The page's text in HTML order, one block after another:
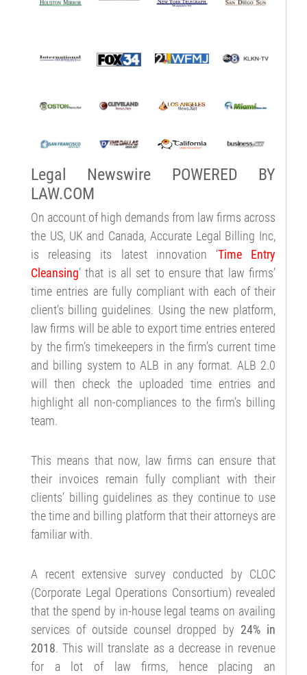
Legal Newswire POWERED BY
LAW.COM
On account of high demands from law firms across
the US, UK and Canada, Accurate Legal Billing Inc,
is releasing its latest innovation ‘Time Entry
Cleansing’ that is all set to ensure that law firms’
time entries are fully compliant with each of their
client’s billing guidelines. Using the new platform,
law firms will be able to export time entries entered
by the firm’s timekeepers in the firm’s current time
and billing system to ALB in any format. ALB 2.0
will then check the uploaded time entries and
highlight all non-compliances to the firm’s billing
team.
This means that now, law firms can ensure that
their invoices remain fully compliant with their
clients’ billing guidelines as they continue to use
the time and billing platform that their attorneys are
familiar with.
A recent extensive survey conducted by CLOC
(Corporate Legal Operations Consortium) revealed
that the spend by in-house legal teams on availing
services of outside counsel dropped by 24% in
2018. This will translate as a decrease in revenue
for a lot of law firms, hence placing an